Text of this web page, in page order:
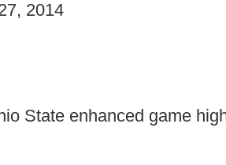
2014
State enhanced game